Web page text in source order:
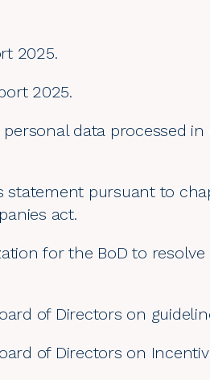
2025.
2025.
personal data processed
statement pursuant to
act.
for the BoD to
of Directors on
of Directors on